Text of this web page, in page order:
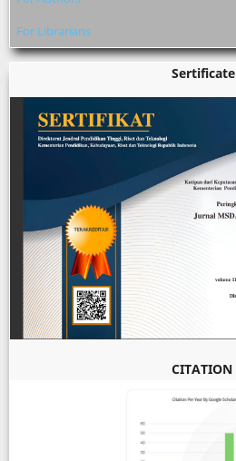
For Librarians
Sertificate
CITATION